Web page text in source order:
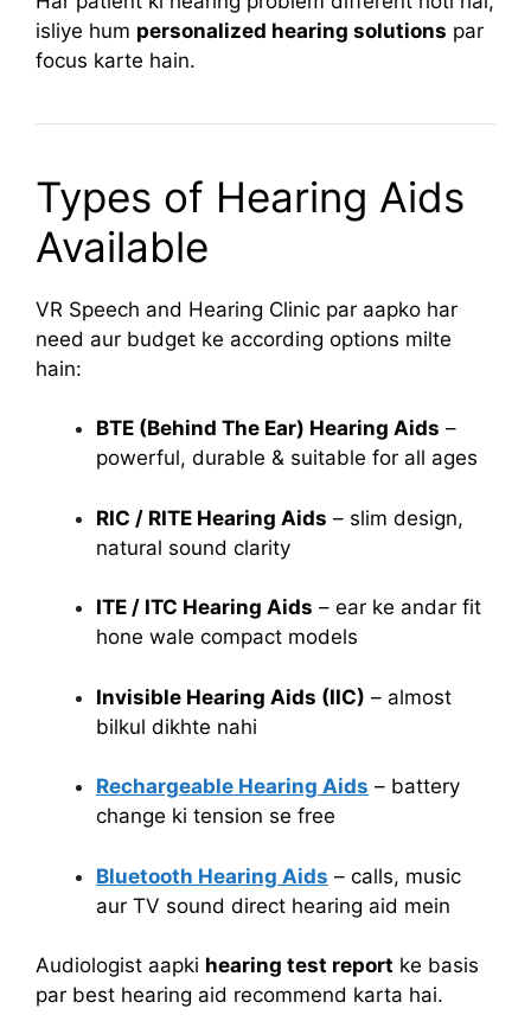
isliye hum personalized hearing solutions par
focus karte hain.
Types of Hearing Aids
Available
VR Speech and Hearing Clinic par aapko har
need aur budget ke according options milte
hain:
BTE (Behind The Ear) Hearing Aids –
powerful, durable & suitable for all ages
RIC / RITE Hearing Aids – slim design,
natural sound clarity
ITE / ITC Hearing Aids – ear ke andar fit
hone wale compact models
Invisible Hearing Aids (IIC) – almost
bilkul dikhte nahi
Rechargeable Hearing Aids – battery
change ki tension se free
Bluetooth Hearing Aids – calls, music
aur TV sound direct hearing aid mein
Audiologist aapki hearing test report ke basis
par best hearing aid recommend karta hai.